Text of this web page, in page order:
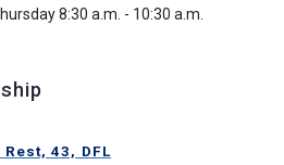
8:30 a.m. - 10:30 a.m.
Rest, 43, DFL